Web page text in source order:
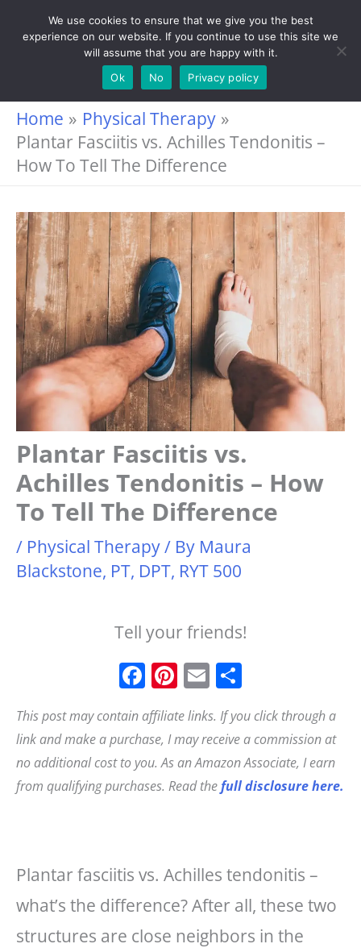
Home
Physical Therapy
Plantar Fasciitis vs. Achilles Tendonitis –
How To Tell The Difference
Plantar Fasciitis vs.
Achilles Tendonitis – How
To Tell The Difference
/ Physical Therapy/ By Maura
Blackstone, PT, DPT, RYT 500
Tell your friends!
F
a
c
e
b
Pi
n
t
e
r
E
m
ai
l
h
a
r
e
This post may contain affiliate links. If you click through a
link and make a purchase, I may receive a commission at
no additional cost to you. As an Amazon Associate, I earn
from qualifying purchases. Read thefull disclosure here.
Plantar fasciitis vs. Achilles tendonitis –
what’s the difference? After all, these two
structures are close neighbors in the
We use cookies to ensure that we give you the best
experience on our website. If you continue to use this site we
will assume that you are happy with it.
Ok
No Privacy policy